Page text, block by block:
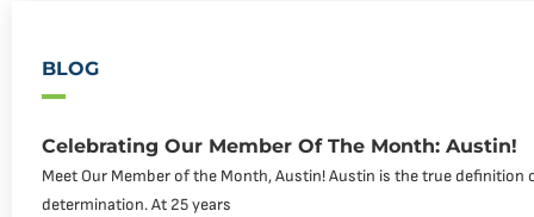
BLOG
Celebrating Our Member Of The Month: Austin!
Meet Our Member of the Month, Austin! Austin is the true definition
determination. At 25 years